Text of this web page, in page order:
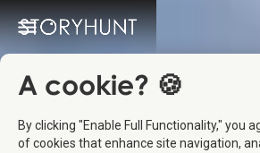
A cookie? 🍪
By clicking "Enable Full Functionality," you
of cookies that enhance site navigation,